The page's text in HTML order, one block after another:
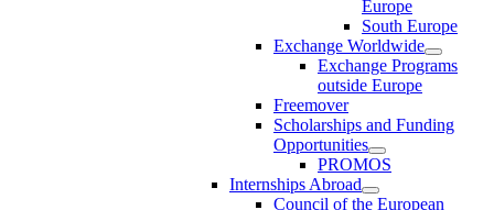
Europe
South Europe
Exchange Worldwide
Exchange Programs
outside Europe
Freemover
Scholarships and Funding
Opportunities
PROMOS
Internships Abroad
Council of the European